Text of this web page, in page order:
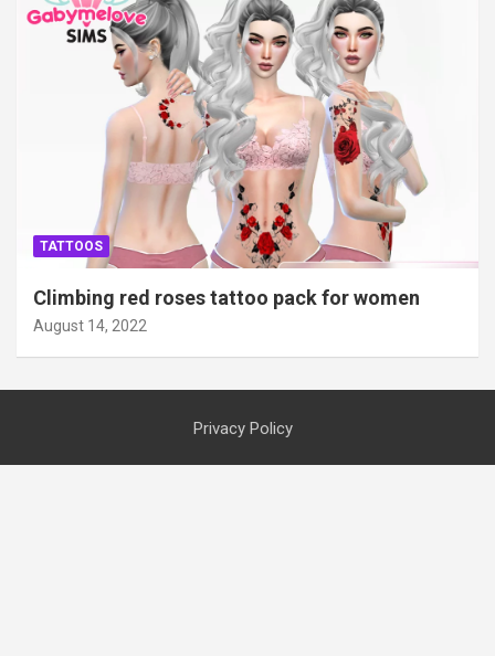
TATTOOS
Climbing red roses tattoo pack for women
August 14, 2022
Privacy Policy